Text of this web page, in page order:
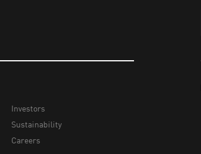
Investors
Sustainability
Careers